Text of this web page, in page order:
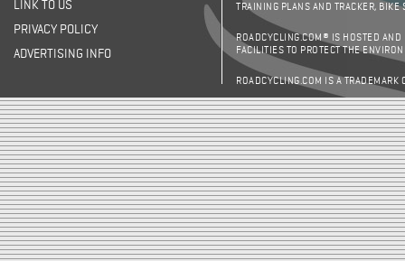
LINK TO US
PRIVACY POLICY
ADVERTISING INFO
TRAINING PLANS AND TRACKER,
ROADCYCLING.COM® IS HOSTED AND
FACILITIES TO PROTECT THE
ROADCYCLING.COM IS A TRADEMARK